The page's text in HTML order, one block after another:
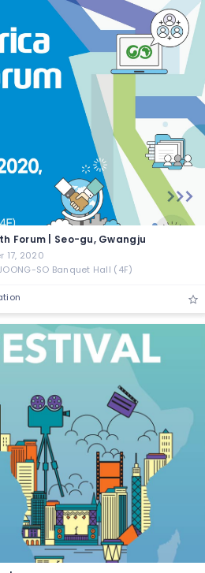
Forum | Seo-gu, Gwangju
2020
SO Banquet Hall (4F)
| Jung-gu, Seoul
27, 2020
2(i)-ga, Jung-gu, Seoul